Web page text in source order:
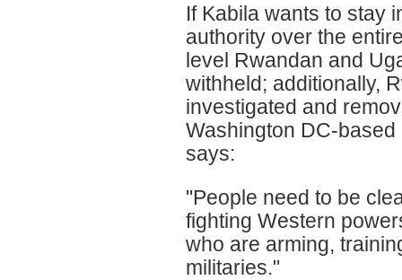
If Kabila wants to stay
authority over the
level Rwandan and
withheld; additionally,
investigated and
Washington DC-
says:
"People need to be
fighting Western
who are arming,
militaries."